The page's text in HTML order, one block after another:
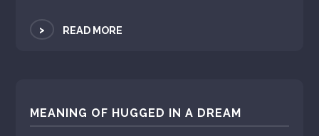
> READ MORE
MEANING OF HUGGED IN A DREAM